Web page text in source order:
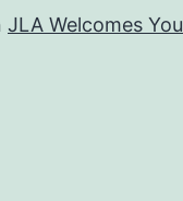
JLA Welcomes You